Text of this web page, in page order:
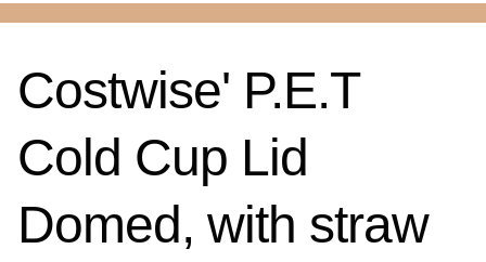
Costwise' P.E.T
Cold Cup Lid
Domed, with straw